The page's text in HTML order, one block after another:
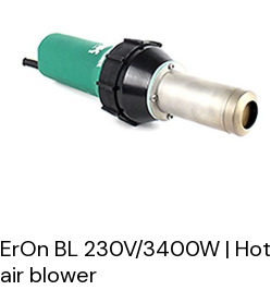
ErOn BL 230V/3400W | Hot
air blower